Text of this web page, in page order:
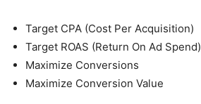
Target CPA (Cost Per Acquisition)
Target ROAS (Return On Ad Spend)
Maximize Conversions
Maximize Conversion Value